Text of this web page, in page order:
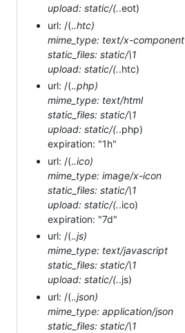
upload: static/(..eot)
url: /(..htc)
mime_type: text/x-component
static_files: static/\1
upload: static/(..htc)
url: /(..php)
mime_type: text/html
static_files: static/\1
upload: static/(..php)
expiration: "1h"
url: /(..ico)
mime_type: image/x-icon
static_files: static/\1
upload: static/(..ico)
expiration: "7d"
url: /(..js)
mime_type: text/javascript
static_files: static/\1
upload: static/(..js)
url: /(..json)
mime_type: application/json
static_files: static/\1